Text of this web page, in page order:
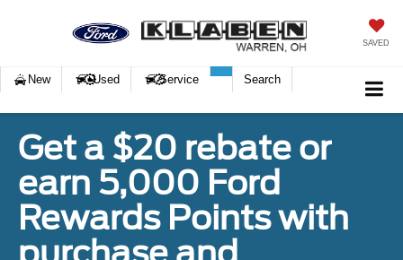
SAVED
New Used Service Search
Get a $20 rebate or
earn 5,000 Ford
Rewards Points with